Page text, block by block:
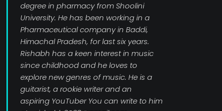
degree in pharmacy from Shoolini
University. He has been working in a
Pharmaceutical company in Baddi,
Himachal Pradesh, for last six years.
Rishabh has a keen interest in music
since childhood and he loves to
explore new genres of music. He is a
guitarist, a rookie writer and an
aspiring YouTuber You can write to him